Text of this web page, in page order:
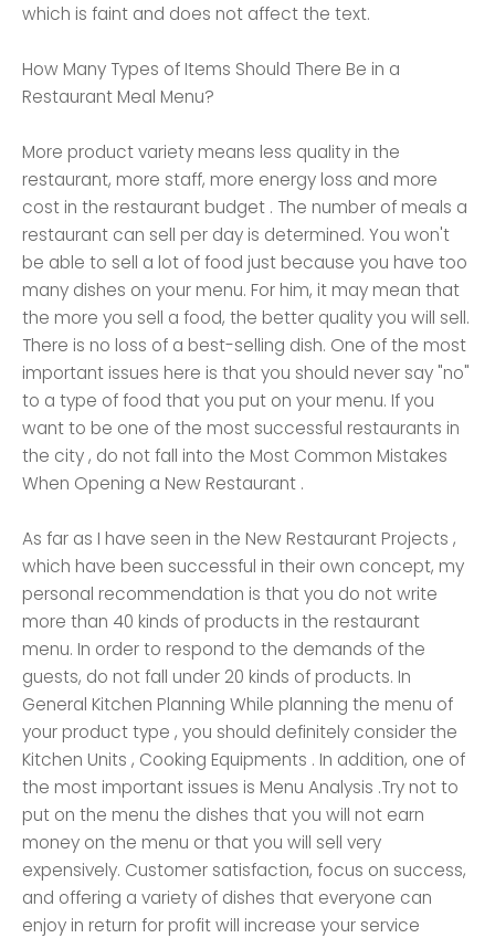
which is faint and does not affect the text.
How Many Types of Items Should There Be in a
Restaurant Meal Menu?
More product variety means less quality in the
restaurant, more staff, more energy loss and more
cost in the restaurant budget . The number of meals a
restaurant can sell per day is determined. You won't
be able to sell a lot of food just because you have too
many dishes on your menu. For him, it may mean that
the more you sell a food, the better quality you will sell.
There is no loss of a best-selling dish. One of the most
important issues here is that you should never say "no"
to a type of food that you put on your menu. If you
want to be one of the most successful restaurants in
the city , do not fall into the Most Common Mistakes
When Opening a New Restaurant .
As far as I have seen in the New Restaurant Projects ,
which have been successful in their own concept, my
personal recommendation is that you do not write
more than 40 kinds of products in the restaurant
menu. In order to respond to the demands of the
guests, do not fall under 20 kinds of products. In
General Kitchen Planning While planning the menu of
your product type , you should definitely consider the
Kitchen Units , Cooking Equipments . In addition, one of
the most important issues is Menu Analysis .Try not to
put on the menu the dishes that you will not earn
money on the menu or that you will sell very
expensively. Customer satisfaction, focus on success,
and offering a variety of dishes that everyone can
enjoy in return for profit will increase your service